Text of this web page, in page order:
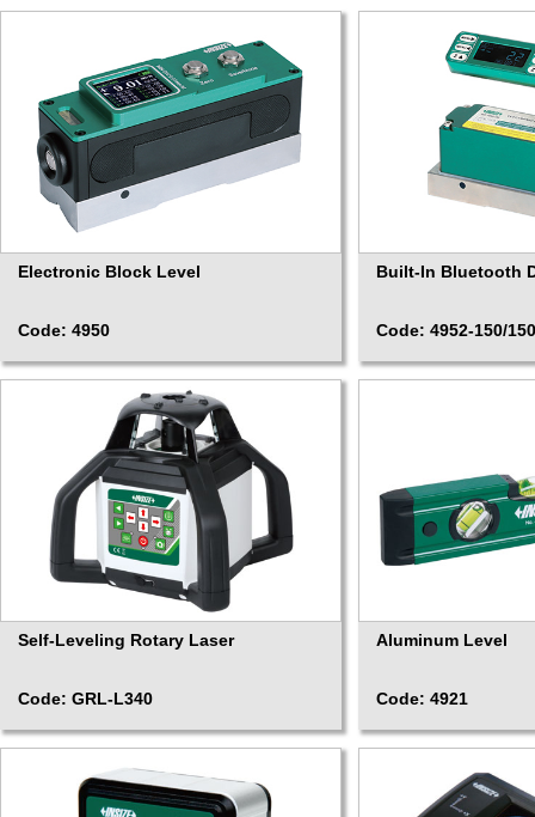
Electronic Block Level
Code: 4950
Built-In Bluetooth
Code: 4952-150/
Self-Leveling Rotary Laser
Code: GRL-L340
Aluminum Level
Code: 4921